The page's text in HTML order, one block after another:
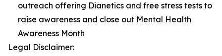
outreach offering Dianetics and free stress tests to
raise awareness and close out Mental Health
Awareness Month
Legal Disclaimer: